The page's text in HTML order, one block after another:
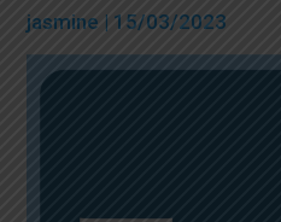
jasmine | 15/03/2023